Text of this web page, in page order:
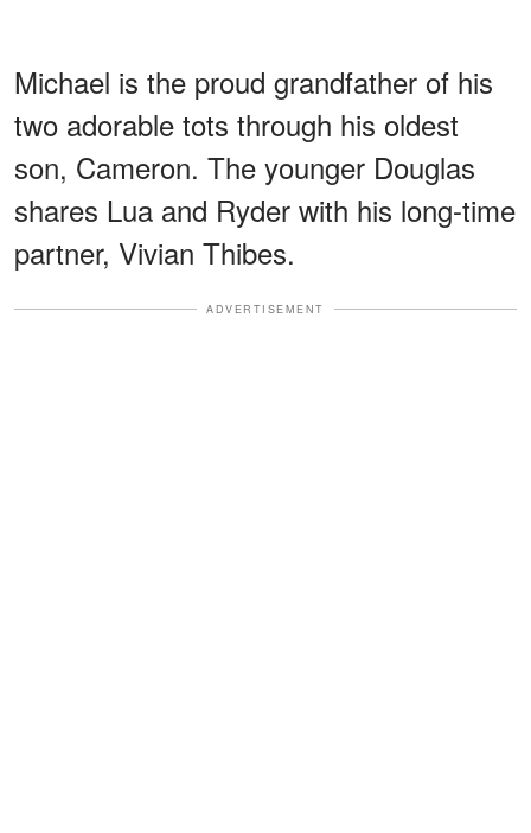
Michael is the proud grandfather of his
two adorable tots through his oldest
son, Cameron. The younger Douglas
shares Lua and Ryder with his long-time
partner, Vivian Thibes.
ADVERTISEMENT